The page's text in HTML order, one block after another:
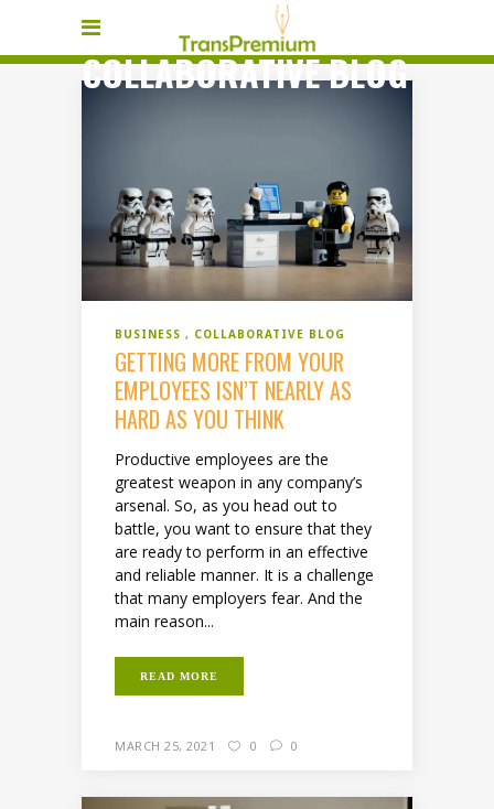
COLLABORATIVE BLOG
BUSINESS COLLABORATIVE BLOG
GETTING MORE FROM YOUR
EMPLOYEES ISN’T NEARLY AS
HARD AS YOU THINK
Productive employees are the
greatest weapon in any company’s
arsenal. So, as you head out to
battle, you want to ensure that they
are ready to perform in an effective
and reliable manner. It is a challenge
that many employers fear. And the
main reason...
READ MORE
MARCH 25, 2021 0 0